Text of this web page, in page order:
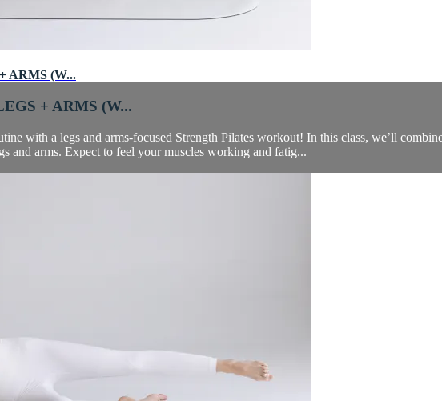
ARMS (W...
+ ARMS (W...
with a legs and arms-focused Strength Pilates workout! In this class, we’ll
and arms. Expect to feel your muscles working and fatig...